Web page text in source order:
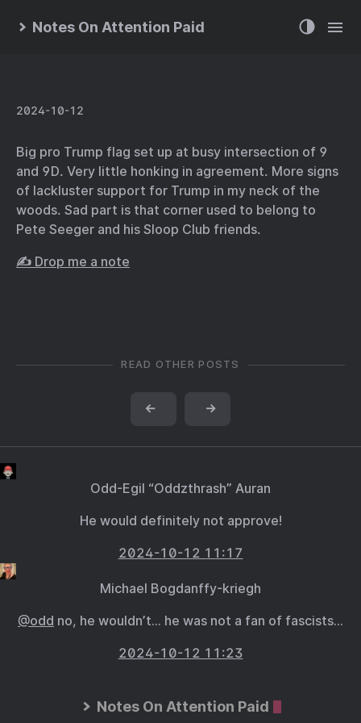
Notes On Attention Paid
2024-10-12
Big pro Trump flag set up at busy intersection of 9
and 9D. Very little honking in agreement. More signs
of lackluster support for Trump in my neck of the
woods. Sad part is that corner used to belong to
Pete Seeger and his Sloop Club friends.
✍️ Drop me a note
READ OTHER POSTS
← →
Odd-Egil “Oddzthrash” Auran
He would definitely not approve!
2024-10-12 11:17
Michael Bogdanffy-kriegh
@odd no, he wouldn’t… he was not a fan of fascists…
2024-10-12 11:23
Notes On Attention Paid